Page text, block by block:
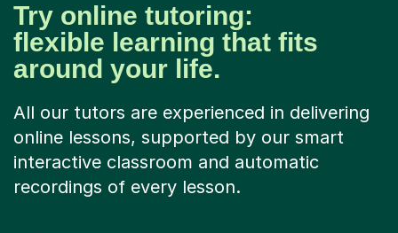
Try online tutoring:
flexible learning that fits
around your life.
All our tutors are experienced in delivering
online lessons, supported by our smart
interactive classroom and automatic
recordings of every lesson.